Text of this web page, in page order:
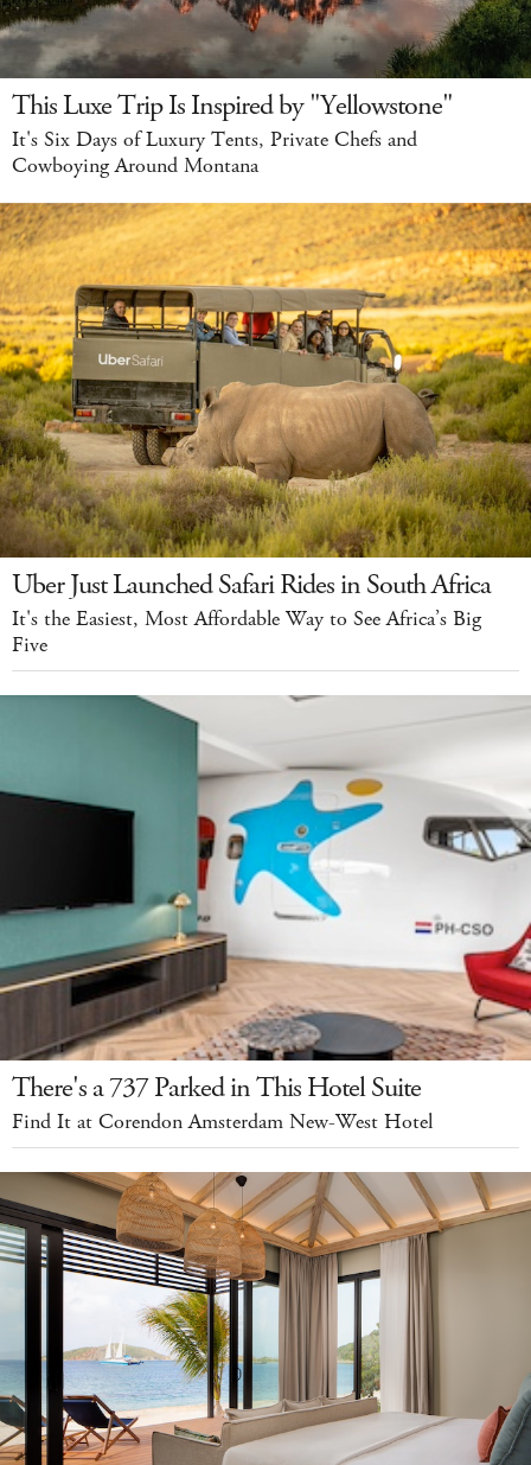
This Luxe Trip Is Inspired by "Yellowstone"
It's Six Days of Luxury Tents, Private Chefs and
Cowboying Around Montana
Uber Just Launched Safari Rides in South Africa
It's the Easiest, Most Affordable Way to See Africa’s Big
Five
There's a 737 Parked in This Hotel Suite
Find It at Corendon Amsterdam New-West Hotel